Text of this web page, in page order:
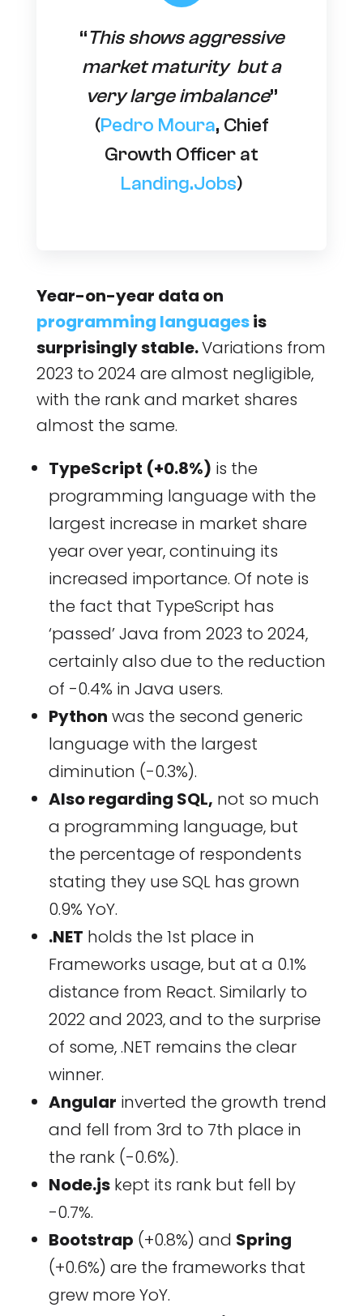
“This shows aggressive
market maturity but a
very large imbalance”
(Pedro Moura, Chief
Growth Officer at
Landing.Jobs)
Year-on-year data on
programming languagesis
surprisingly stable.Variations from
2023 to 2024 are almost negligible,
with the rank and market shares
almost the same.
TypeScript (+0.8%) is the
programming language with the
largest increase in market share
year over year, continuing its
increased importance. Of note is
the fact that TypeScript has
‘passed’ Java from 2023 to 2024,
certainly also due to the reduction
of -0.4% in Java users.
Python was the second generic
language with the largest
diminution (-0.3%).
Also regarding SQL, not so much
a programming language, but
the percentage of respondents
stating they use SQL has grown
0.9% YoY.
.NET holds the 1st place in
Frameworks usage, but at a 0.1%
distance from React. Similarly to
2022 and 2023, and to the surprise
of some, .NET remains the clear
winner.
Angular inverted the growth trend
and fell from 3rd to 7th place in
the rank (-0.6%).
Node.jskept its rank but fell by
-0.7%.
Bootstrap (+0.8%) and Spring
(+0.6%) are the frameworks that
grew more YoY.